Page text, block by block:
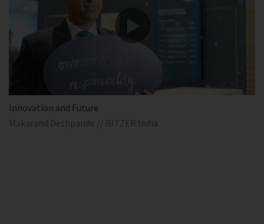
Innovation and Future
Makarand Deshpande // BITZER India